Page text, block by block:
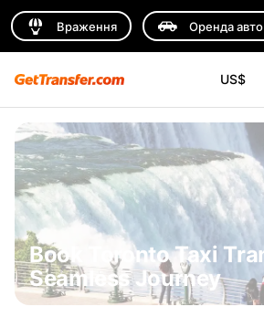
Враження Оренда авто
US$
Book Toronto Taxi
Seamless Journey